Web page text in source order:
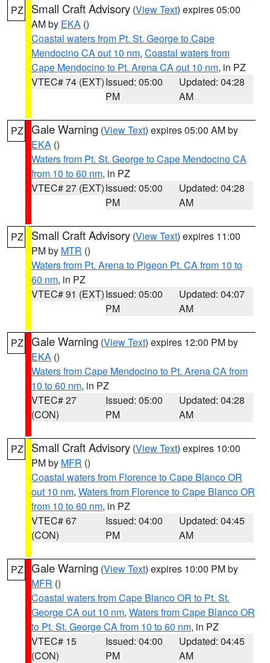
PZ Small Craft Advisory (View Text) expires 05:00
AM by EKA ()
Coastal waters from Pt. St. George to Cape
Mendocino CA out 10 nm, Coastal waters from
Cape Mendocino to Pt. Arena CA out 10 nm, in PZ
VTEC# 74 (EXT)Issued: 05:00
PM
Updated: 04:28
AM
PZ Gale Warning (View Text) expires 05:00 AM by
EKA ()
Waters from Pt. St. George to Cape Mendocino CA
from 10 to 60 nm, in PZ
VTEC# 27 (EXT)Issued: 05:00
PM
Updated: 04:28
AM
PZ Small Craft Advisory (View Text) expires 11:00
PM by MTR ()
Waters from Pt. Arena to Pigeon Pt. CA from 10 to
60 nm, in PZ
VTEC# 91 (EXT)Issued: 05:00
PM
Updated: 04:07
AM
PZ Gale Warning (View Text) expires 12:00 PM by
EKA ()
Waters from Cape Mendocino to Pt. Arena CA from
10 to 60 nm, in PZ
VTEC# 27
(CON)
Issued: 05:00
PM
Updated: 04:28
AM
PZ Small Craft Advisory (View Text) expires 10:00
PM by MFR ()
Coastal waters from Florence to Cape Blanco OR
out 10 nm, Waters from Florence to Cape Blanco OR
from 10 to 60 nm, in PZ
VTEC# 67
(CON)
Issued: 04:00
PM
Updated: 04:45
AM
PZ Gale Warning (View Text) expires 10:00 PM by
MFR ()
Coastal waters from Cape Blanco OR to Pt. St.
George CA out 10 nm, Waters from Cape Blanco OR
to Pt. St. George CA from 10 to 60 nm, in PZ
VTEC# 15
(CON)
Issued: 04:00
PM
Updated: 04:45
AM